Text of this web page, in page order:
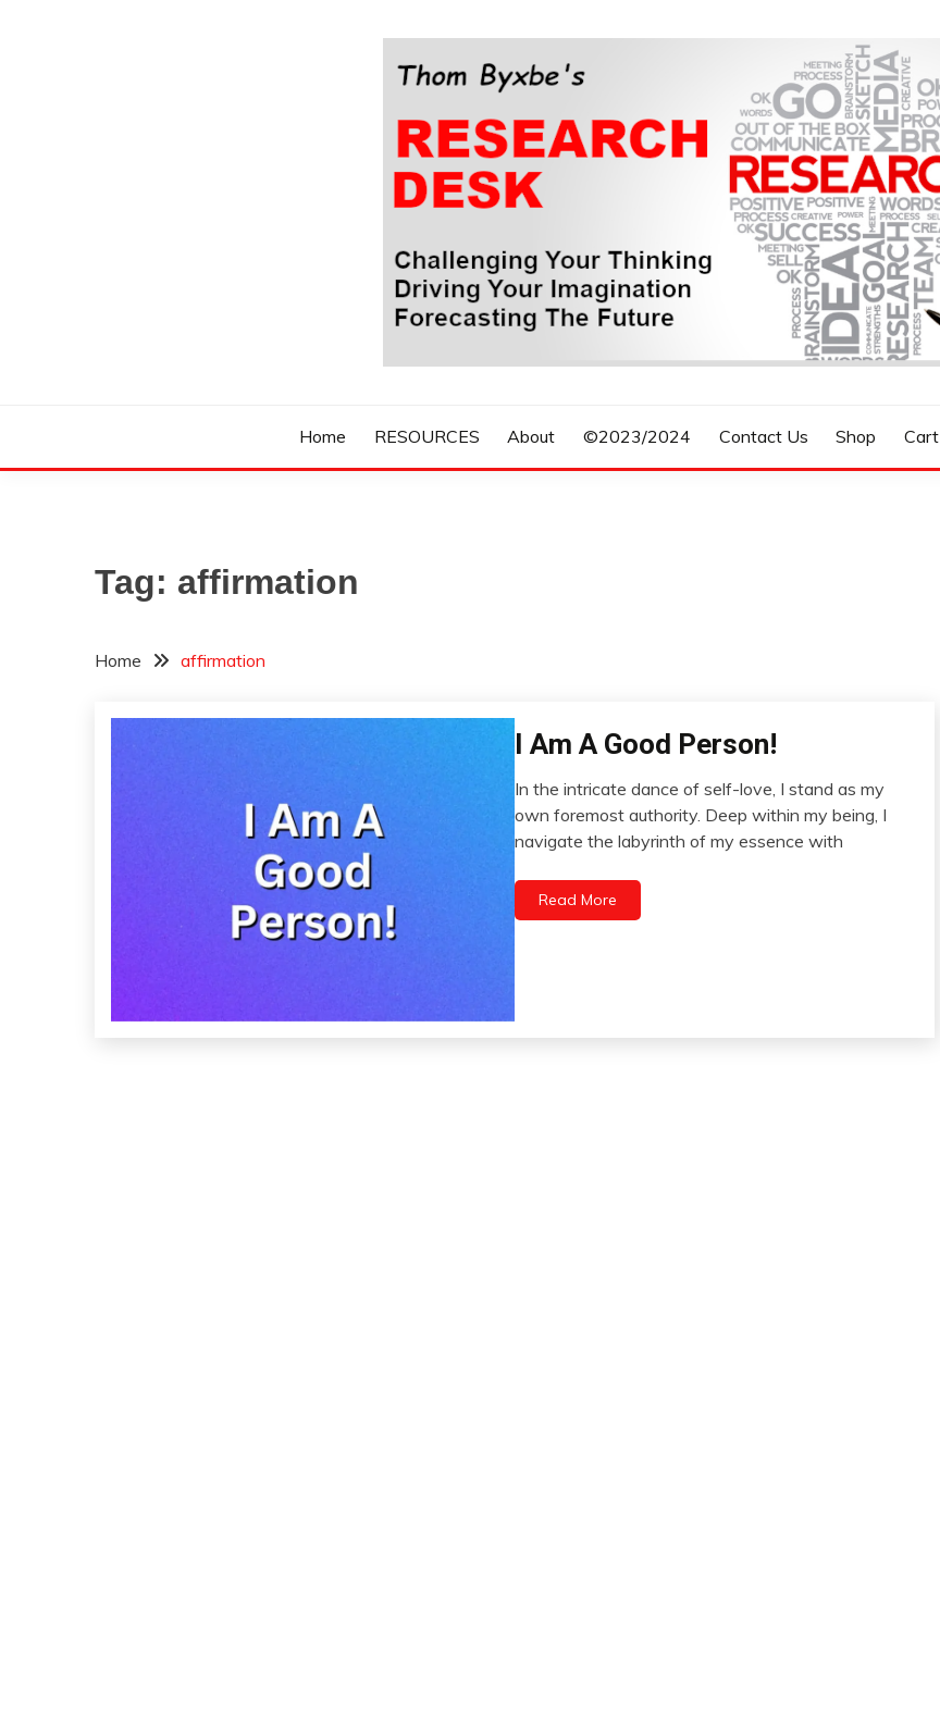
THOM BYXBE'S RESEARCH DESK
Home RESOURCES About ©2023/2024 Contact Us Shop Cart
Tag: affirmation
Home affirmation
Change
Creativity
Mental
Health
Motivation
Care
I Am A Good Person!
November
2023
In the intricate dance of self-love, I stand as my
own foremost authority. Deep within my being, I
navigate the labyrinth of my essence with
Read More